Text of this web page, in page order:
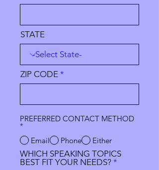
STATE
ZIP CODE
PREFERRED CONTACT METHOD
*
Email
Phone Either
WHICH SPEAKING TOPICS
BEST FIT YOUR NEEDS? *